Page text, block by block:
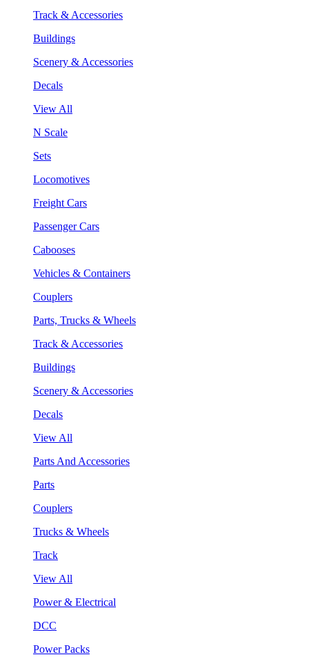
Track & Accessories
Buildings
Scenery & Accessories
Decals
View All
N Scale
Sets
Locomotives
Freight Cars
Passenger Cars
Cabooses
Vehicles & Containers
Couplers
Parts, Trucks & Wheels
Track & Accessories
Buildings
Scenery & Accessories
Decals
View All
Parts And Accessories
Parts
Couplers
Trucks & Wheels
Track
View All
Power & Electrical
DCC
Power Packs